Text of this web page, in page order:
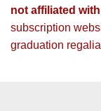
not affiliated
subscription
graduation